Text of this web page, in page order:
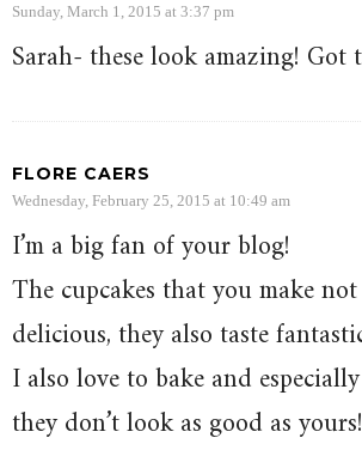
Sunday, March 1, 2015 at 3:37 pm
Sarah- these look amazing!
FLORE CAERS
Wednesday, February 25, 2015 at 10:49 am
I’m a big fan of your blog!
The cupcakes that you make
delicious, they also taste
I also love to bake and
they don’t look as good as yours!